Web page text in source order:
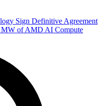
Sign Definitive Agreement
MW of AMD AI Compute